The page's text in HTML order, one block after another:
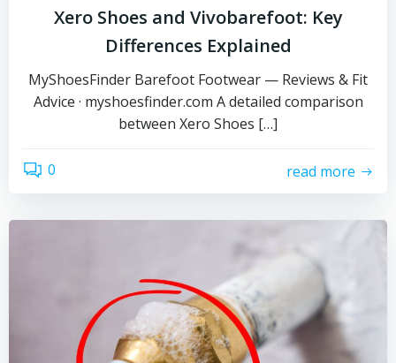
Xero Shoes and Vivobarefoot: Key
Differences Explained
MyShoesFinder Barefoot Footwear — Reviews & Fit
Advice · myshoesfinder.com A detailed comparison
between Xero Shoes […]
0 read more